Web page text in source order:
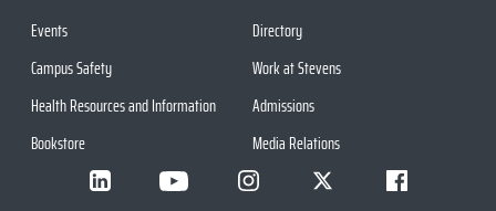
Events
Campus Safety
Health Resources and Information
Bookstore
Directory
Work at Stevens
Admissions
Media Relations